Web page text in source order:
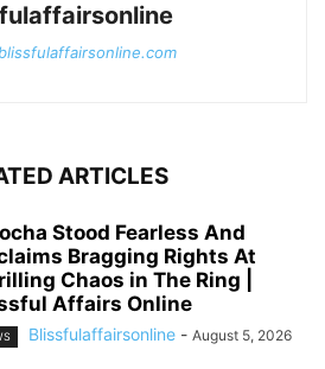
ARTICLES
Stood Fearless And
Bragging Rights At
Chaos in The Ring |
Affairs Online
Blissfulaffairsonline - August 5, 2026